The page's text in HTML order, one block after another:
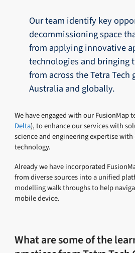
Our team identify key
decommissioning space
from applying innovative
technologies and bringing
from across the Tetra
Australia and globally.
We have engaged with our FusionMap
Delta), to enhance our services with
science and engineering expertise
technology.
Already we have incorporated
from diverse sources into a unified
modelling walk throughs to help
mobile device.
What are some of the